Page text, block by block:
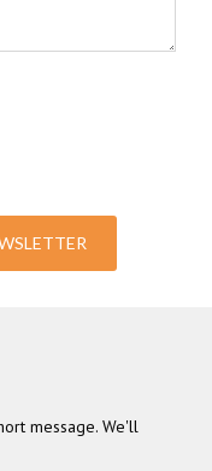
message. We'll